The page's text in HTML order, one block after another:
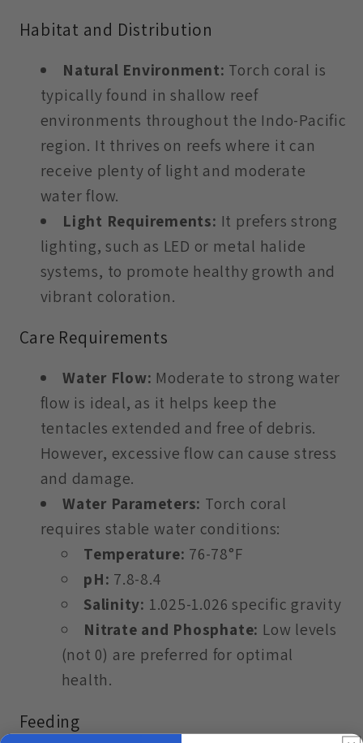
Habitat and Distribution
Natural Environment: Torch coral is
typically found in shallow reef
environments throughout the Indo-Pacific
region. It thrives on reefs where it can
receive plenty of light and moderate
water flow.
Light Requirements: It prefers strong
lighting, such as LED or metal halide
systems, to promote healthy growth and
vibrant coloration.
Care Requirements
Water Flow: Moderate to strong water
flow is ideal, as it helps keep the
tentacles extended and free of debris.
However, excessive flow can cause stress
and damage.
Water Parameters: Torch coral
requires stable water conditions:
Temperature: 76-78°F
pH: 7.8-8.4
Salinity: 1.025-1.026 specific gravity
Nitrate and Phosphate: Low levels
(not 0) are preferred for optimal
health.
Feeding